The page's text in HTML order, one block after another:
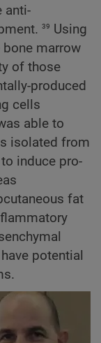
anti-
39 Using
marrow
of those
produced
cells
able to
isolated from
induce pro-
fat
potential